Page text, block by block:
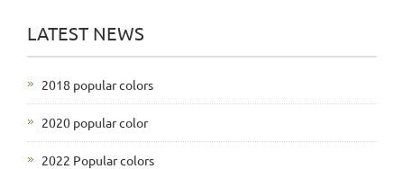
LATEST NEWS
2018 popular colors
2020 popular color
2022 Popular colors